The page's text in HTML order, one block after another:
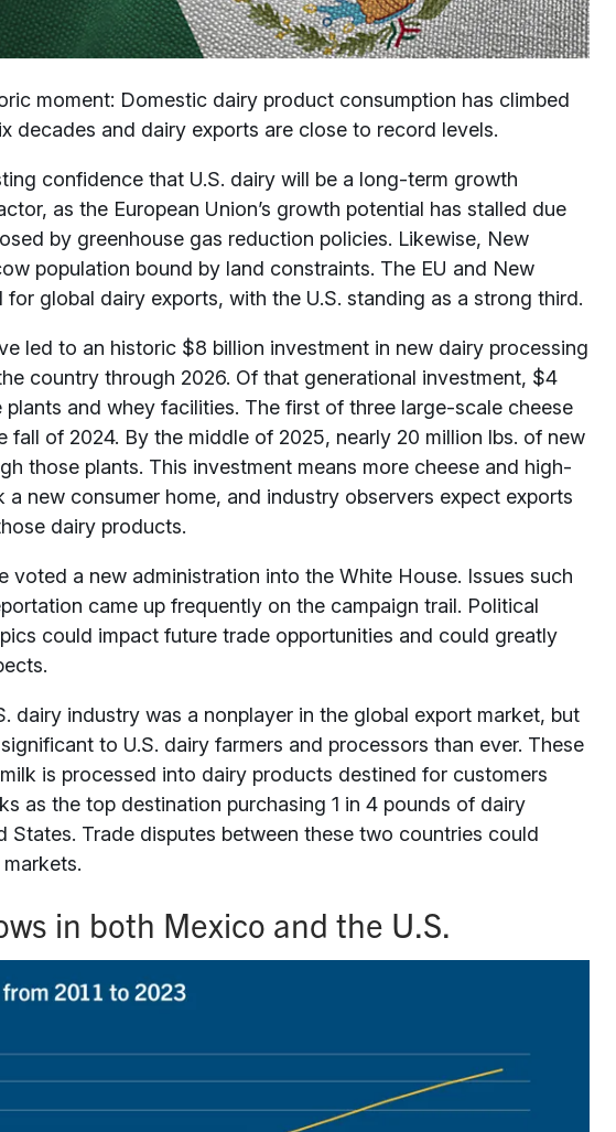
moment: Domestic dairy product consumption has climbed
decades and dairy exports are close to record levels.
confidence that U.S. dairy will be a long-term growth
as the European Union’s growth potential has stalled due
by greenhouse gas reduction policies. Likewise, New
population bound by land constraints. The EU and New
global dairy exports, with the U.S. standing as a strong third.
led to an historic $8 billion investment in new dairy processing
country through 2026. Of that generational investment, $4
and whey facilities. The first of three large-scale cheese
fall of 2024. By the middle of 2025, nearly 20 million lbs. of new
those plants. This investment means more cheese and high-
new consumer home, and industry observers expect exports
dairy products.
voted a new administration into the White House. Issues such
came up frequently on the campaign trail. Political
could impact future trade opportunities and could greatly
dairy industry was a nonplayer in the global export market, but
to U.S. dairy farmers and processors than ever. These
is processed into dairy products destined for customers
as the top destination purchasing 1 in 4 pounds of dairy
States. Trade disputes between these two countries could
in both Mexico and the U.S.